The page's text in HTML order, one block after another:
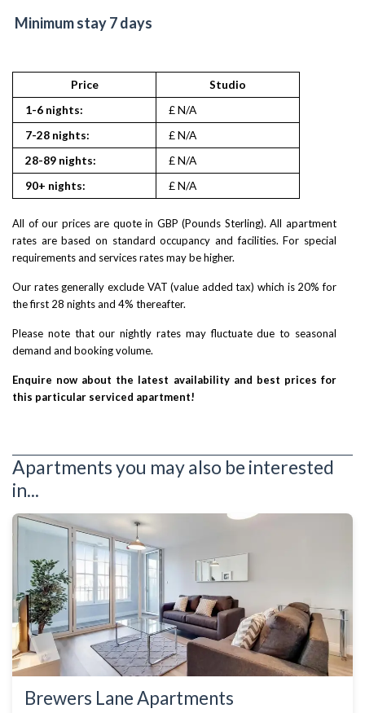
Minimum stay 7 days
Price
Studio
1-6 nights:
£ N/A
7-28 nights:
£ N/A
28-89 nights:
£ N/A
90+ nights:
£ N/A
All of our prices are quote in GBP (Pounds Sterling). All apartment
rates are based on standard occupancy and facilities. For special
requirements and services rates may be higher.
Our rates generally exclude VAT (value added tax) which is 20% for
the first 28 nights and 4% thereafter.
Please note that our nightly rates may fluctuate due to seasonal
demand and booking volume.
Enquire now about the latest availability and best prices for
this particular serviced apartment!
Apartments you may also be interested
in...
Brewers Lane Apartments